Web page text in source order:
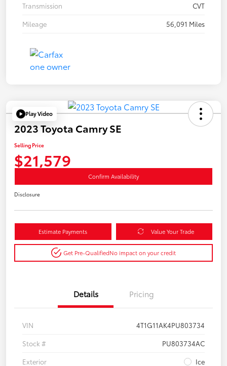
Transmission
CVT
Mileage
56,091 Miles
Play Video
2023 Toyota Camry SE
Selling Price
$21,579
Confirm Availability
Disclosure
Estimate Payments Value Your Trade
Get Pre-QualifiedNo impact on your credit
Details Pricing
VIN
4T1G11AK4PU803734
Stock #
PU803734AC
Exterior
Ice